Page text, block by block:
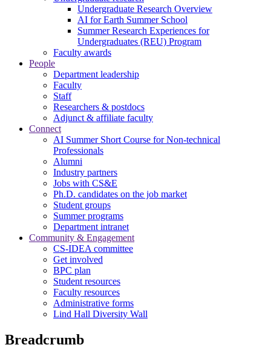
Undergraduate Research Overview
AI for Earth Summer School
Summer Research Experiences for
Undergraduates (REU) Program
Faculty awards
People
Department leadership
Faculty
Staff
Researchers & postdocs
Adjunct & affiliate faculty
Connect
AI Summer Short Course for Non-technical
Professionals
Alumni
Industry partners
Jobs with CS&E
Ph.D. candidates on the job market
Student groups
Summer programs
Department intranet
Community & Engagement
CS-IDEA committee
Get involved
BPC plan
Student resources
Faculty resources
Administrative forms
Lind Hall Diversity Wall
Breadcrumb